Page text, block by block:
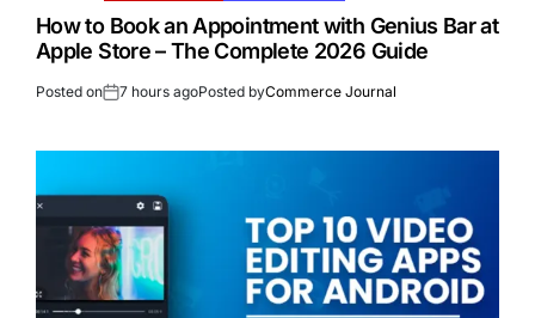
How to Book an Appointment with Genius Bar at
Apple Store – The Complete 2026 Guide
Posted on 7 hours agoPosted byCommerce Journal